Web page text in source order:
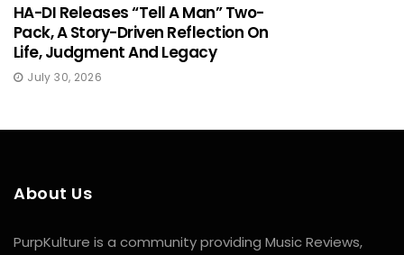
HA-DI Releases “Tell A Man” Two-
Pack, A Story-Driven Reflection On
Life, Judgment And Legacy
July 30, 2026
About Us
PurpKulture is a community providing Music Reviews,